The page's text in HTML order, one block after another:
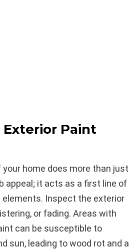
Exterior Paint
home does more than just
appeal; it acts as a first line of
Inspect the exterior
or fading. Areas with
can be susceptible to
sun, leading to wood rot and a